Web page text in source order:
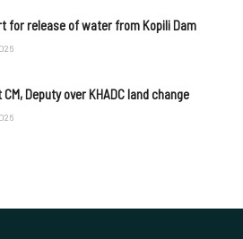
for release of water from Kopili Dam
Deputy over KHADC land change